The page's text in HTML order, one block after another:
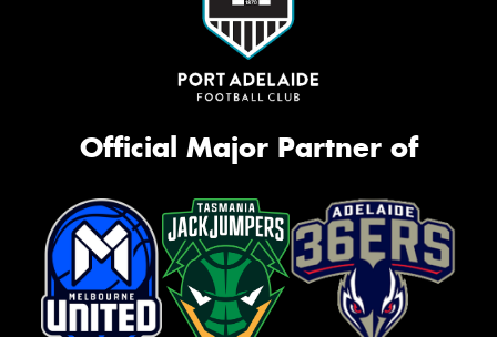
Official Major Partner of